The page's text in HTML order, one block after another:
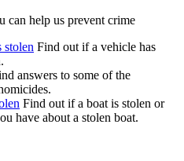
can help us prevent crime
stolen Find out if a vehicle has
answers to some of the
Find out if a boat is stolen or
have about a stolen boat.